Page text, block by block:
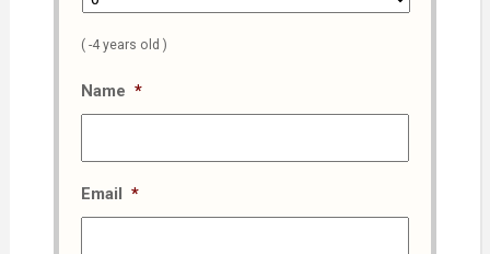
( -4 years old )
Name *
Email *